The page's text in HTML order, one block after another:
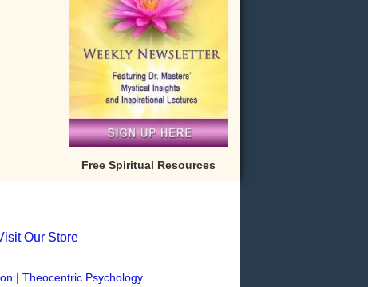
Free Spiritual Resources
Our Store
| Theocentric Psychology